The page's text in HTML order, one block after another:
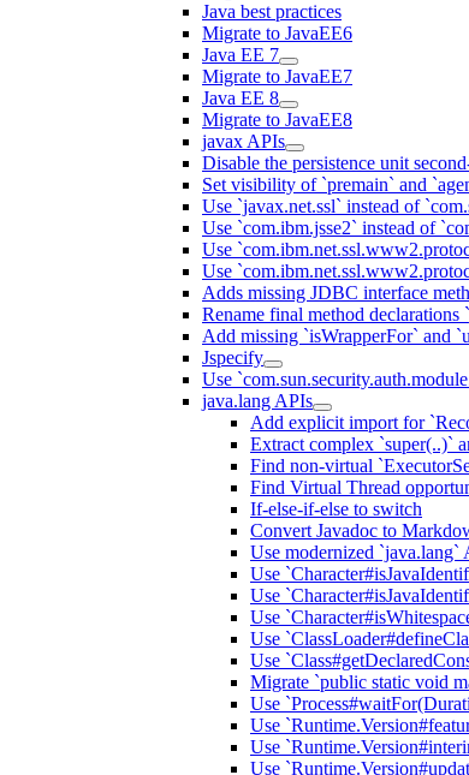
Java best practices
Migrate to JavaEE6
Java EE 7
Migrate to JavaEE7
Java EE 8
Migrate to JavaEE8
javax APIs
Disable the persistence unit
Set visibility of `premain` and
Use `javax.net.ssl` instead of
Use `com.ibm.jsse2` instead of
Use
Use
Adds missing JDBC interface
Rename final method declarations
Add missing `isWrapperFor` and
Jspecify
Use
java.lang APIs
Add explicit import for
Extract complex `super(..)`
Find non-virtual
Find Virtual Thread
If-else-if-else to switch
Convert Javadoc to
Use modernized `java.lang`
Use
Use
Use
Use
Use
Migrate `public static void
Use
Use
Use
Use